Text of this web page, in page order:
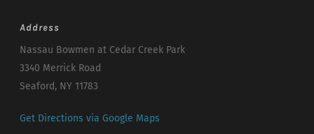
Address
Nassau Bowmen at Cedar Creek Park
3340 Merrick Road
Seaford, NY 11783
Get Directions via Google Maps